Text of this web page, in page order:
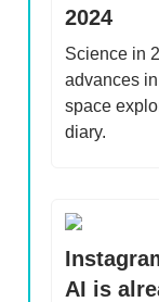
2024
Science in
advances
space
diary.
AI is